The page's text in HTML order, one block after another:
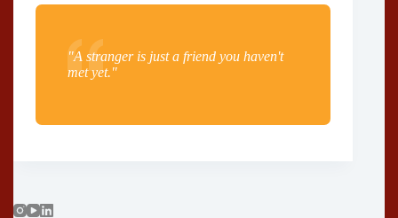
"A stranger is just a friend you haven't
met yet."